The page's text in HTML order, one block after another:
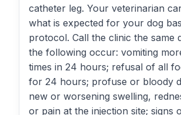
catheter leg. Your veterinarian
what is expected for your dog
protocol. Call the clinic the same
the following occur: vomiting
times in 24 hours; refusal of all
for 24 hours; profuse or bloody
new or worsening swelling,
or pain at the injection site; signs